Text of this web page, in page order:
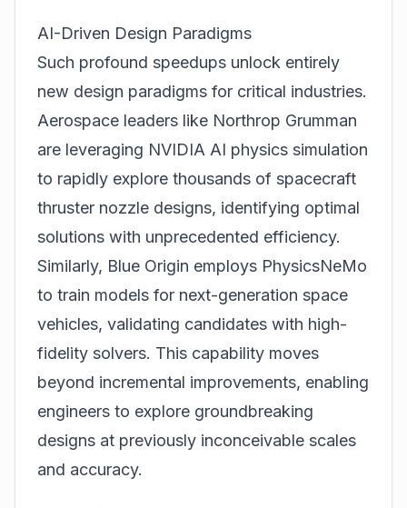
AI-Driven Design Paradigms
Such profound speedups unlock entirely
new design paradigms for critical industries.
Aerospace leaders like Northrop Grumman
are leveraging NVIDIA AI physics simulation
to rapidly explore thousands of spacecraft
thruster nozzle designs, identifying optimal
solutions with unprecedented efficiency.
Similarly, Blue Origin employs PhysicsNeMo
to train models for next-generation space
vehicles, validating candidates with high-
fidelity solvers. This capability moves
beyond incremental improvements, enabling
engineers to explore groundbreaking
designs at previously inconceivable scales
and accuracy.